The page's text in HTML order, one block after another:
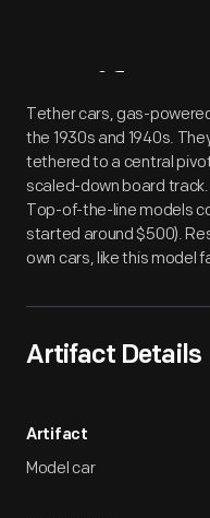
Artifact
Tether cars, gas-
the 1930s and 1940s.
tethered to a central
scaled-down board
Top-of-the-line models
started around $500).
own cars, like this model
Artifact Details
Artifact
Model car